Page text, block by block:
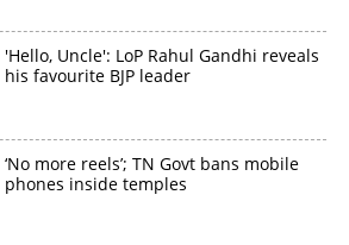
'Hello, Uncle': LoP Rahul Gandhi reveals
his favourite BJP leader
‘No more reels’; TN Govt bans mobile
phones inside temples